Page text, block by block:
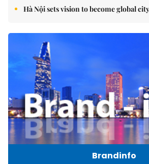
Hà Nội sets vision to become global
Brandinfo